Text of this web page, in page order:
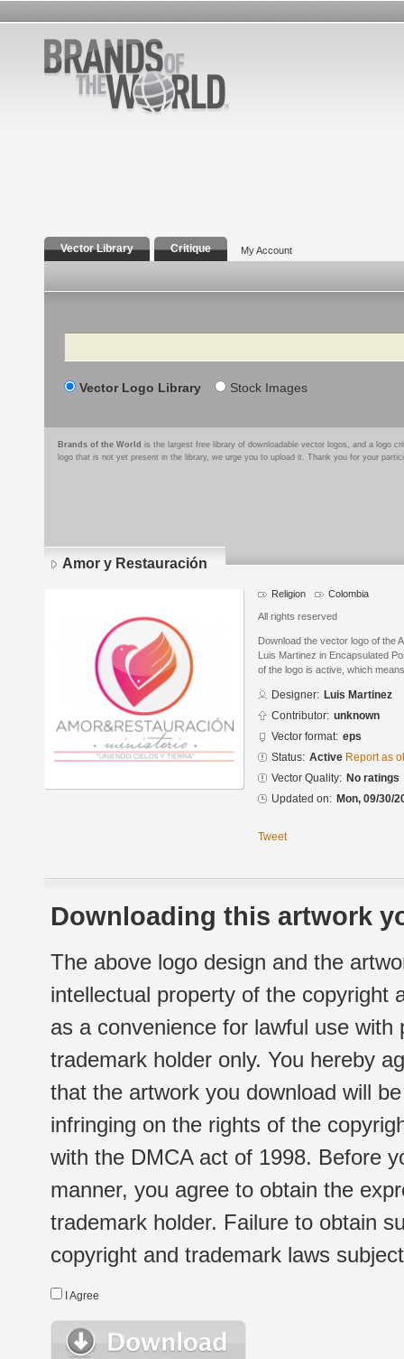
Vector Library Critique My Account
Search
Vector Logo Library Stock Images
Brands of the World is the largest free library of downloadable vector logos, and a logo
logo that is not yet present in the library, we urge you to upload it. Thank you for your
Amor y Restauración
Religion Colombia
All rights reserved
Download the vector logo of the
Luis Martinez in Encapsulated
of the logo is active, which
Designer: Luis Martinez
Contributor: unknown
Vector format: eps
Status: Active Report as
Vector Quality: No ratings
Updated on: Mon, 09/30/
Tweet
Downloading this artwork
The above logo design and the
intellectual property of the copyright
as a convenience for lawful use
trademark holder only. You hereby
that the artwork you download will
infringing on the rights of the
with the DMCA act of 1998. Before
manner, you agree to obtain the
trademark holder. Failure to obtain
copyright and trademark laws
I Agree